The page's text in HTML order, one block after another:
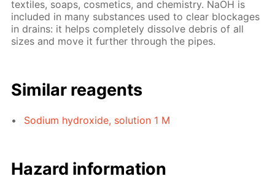
textiles, soaps, cosmetics, and chemistry. NaOH is
included in many substances used to clear blockages
in drains: it helps completely dissolve debris of all
sizes and move it further through the pipes.
Similar reagents
Sodium hydroxide, solution 1 M
Hazard information